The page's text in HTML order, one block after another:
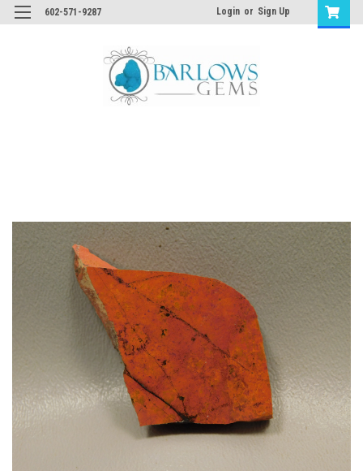
602-571-9287 Login or Sign Up